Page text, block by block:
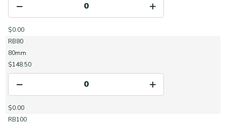
$0.00
RB80
80mm
$148.50
$0.00
RB100